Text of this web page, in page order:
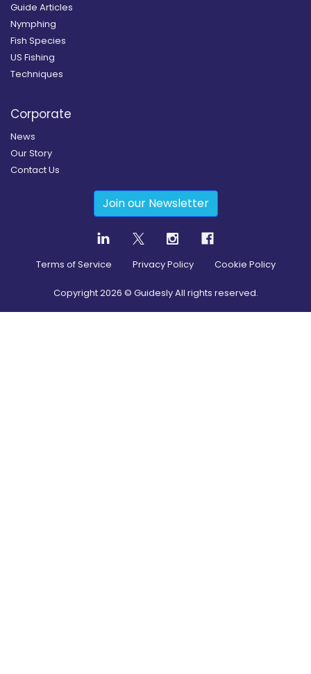
Guide Articles
Nymphing
Fish Species
US Fishing
Techniques
Corporate
News
Our Story
Contact Us
Join our Newsletter
Terms of Service Privacy Policy Cookie Policy
Copyright2026 © Guidesly All rights reserved.